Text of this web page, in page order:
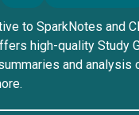
to SparkNotes and
high-quality Study
and analysis